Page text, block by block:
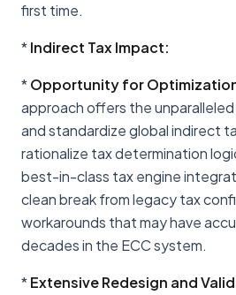
first time.
*Indirect Tax Impact:
*Opportunity for
approach offers the
and standardize global indirect
rationalize tax determination
best-in-class tax engine
clean break from legacy tax
workarounds that may have
decades in the ECC system.
*Extensive Redesign and